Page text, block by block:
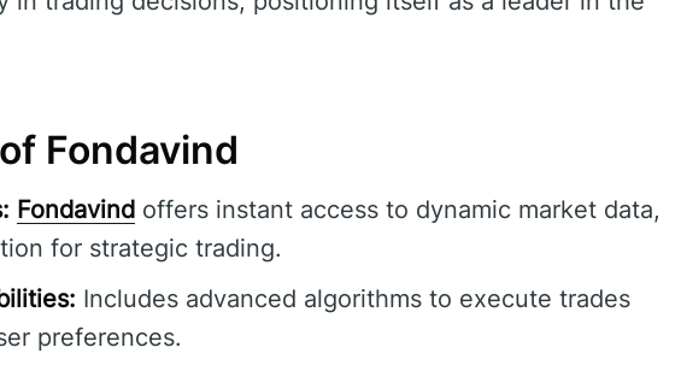
Fondavind
Fondavind offers instant access to dynamic market data,
for strategic trading.
Includes advanced algorithms to execute trades
preferences.